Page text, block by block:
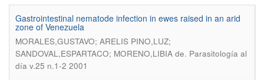
Gastrointestinal nematode infection in ewes raised in an arid
zone of Venezuela
MORALES,GUSTAVO; ARELIS PINO,LUZ;
SANDOVAL,ESPARTACO; MORENO,LIBIA de. Parasitología al
día v.25 n.1-2 2001